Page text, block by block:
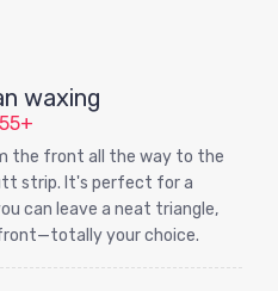
waxing
the front all the way to the
strip. It's perfect for a
can leave a neat triangle,
your choice.